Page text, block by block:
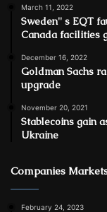
March 11, 2022
Sweden'' s EQT
Canada facilities
December 16, 2022
Goldman Sachs
upgrade
November 20, 2021
Stablecoins gain
Ukraine
Companies
February 24, 2023